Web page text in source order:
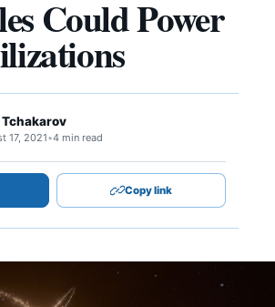
Could Power
17, 2021•4 min read
Copy link